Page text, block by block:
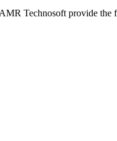
Technosoft provide the